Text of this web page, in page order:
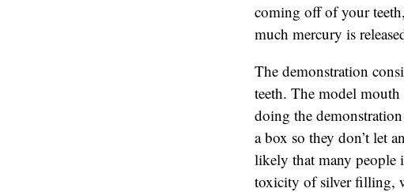
coming off of your
much mercury is
The demonstration
teeth. The model
doing the
a box so they don’t let
likely that many people
toxicity of silver filling,